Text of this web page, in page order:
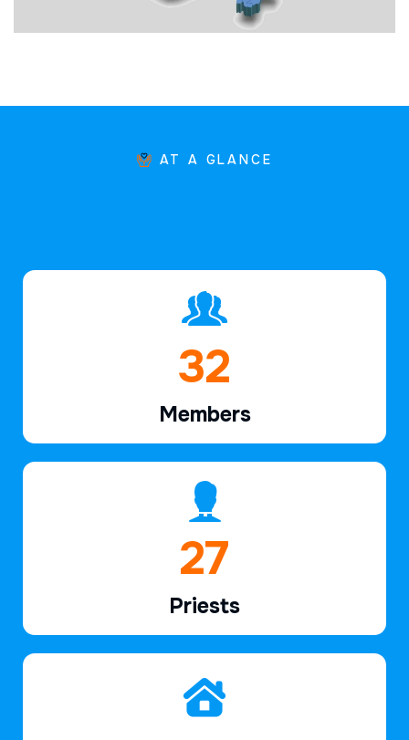
AT A GLANCE
47
Members
40
Priests